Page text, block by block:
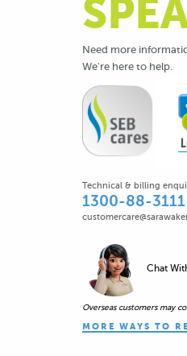
Need more
We're here to help.
Technical & billing
1300-88-3111
Chat
Overseas customers may
MORE WAYS TO